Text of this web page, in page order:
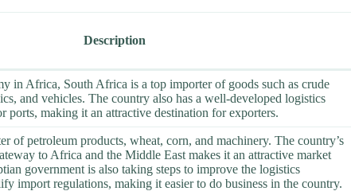
Description
in Africa, South Africa is a top importer of goods such as crude
and vehicles. The country also has a well-developed logistics
ports, making it an attractive destination for exporters.
of petroleum products, wheat, corn, and machinery. The country’s
to Africa and the Middle East makes it an attractive market
government is also taking steps to improve the logistics
import regulations, making it easier to do business in the country.